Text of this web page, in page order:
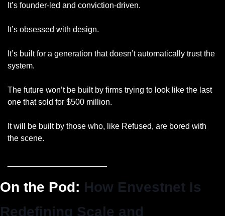
It’s founder-led and conviction-driven.
It’s obsessed with design.
It’s built for a generation that doesn’t automatically trust the
system.
The future won’t be built by firms trying to look like the last
one that sold for $500 million.
It will be built by those who, like Refused, are bored with
the scene.
On the Pod: How Envestnet Is
Redefining Scale and